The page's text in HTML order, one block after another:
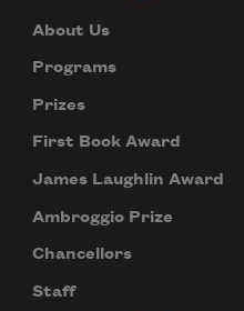
About Us
Programs
Prizes
First Book Award
James Laughlin Award
Ambroggio Prize
Chancellors
Staff